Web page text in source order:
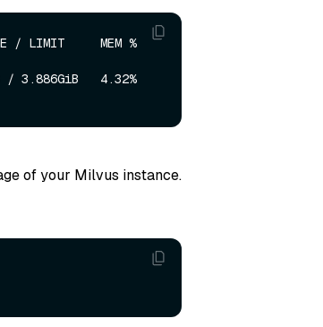
/ LIMIT     MEM %
3.886GiB   4.32%
of your Milvus instance.